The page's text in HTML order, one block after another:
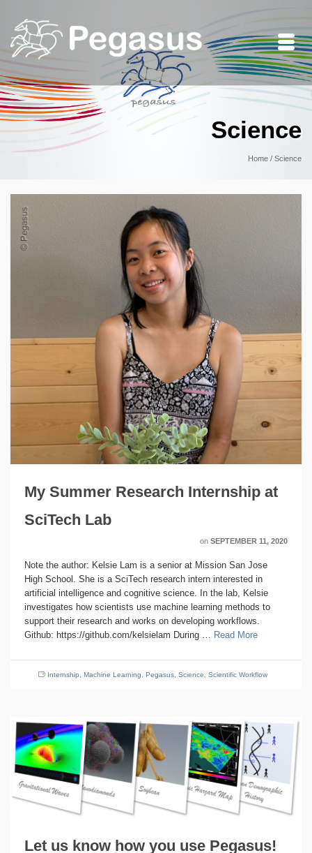
Science
Home / Science
My Summer Research Internship at
SciTech Lab
on SEPTEMBER 11, 2020
Note the author: Kelsie Lam is a senior at Mission San Jose
High School. She is a SciTech research intern interested in
artificial intelligence and cognitive science. In the lab, Kelsie
investigates how scientists use machine learning methods to
support their research and works on developing workflows.
Github: https://github.com/kelsielam During … Read More
Internship, Machine Learning, Pegasus, Science, Scientific Workflow
Let us know how you use Pegasus!